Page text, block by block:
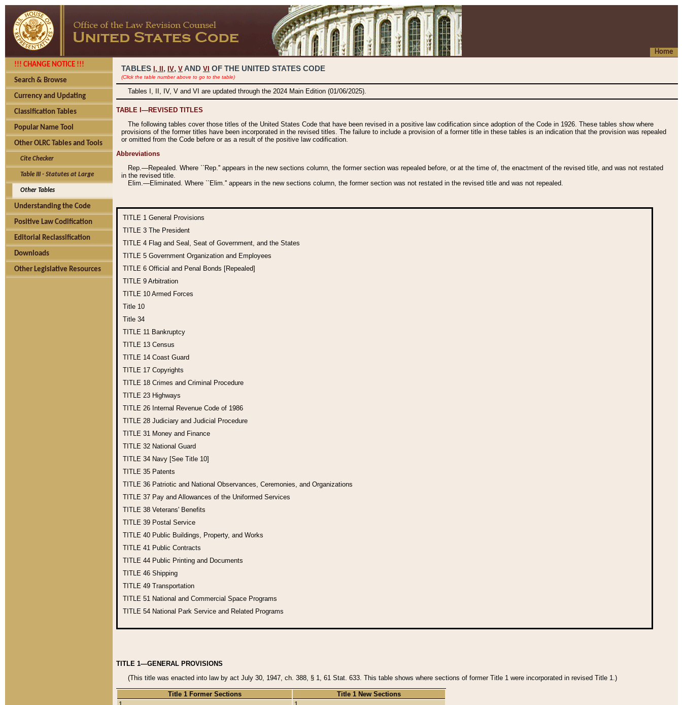
Home
!!! CHANGE NOTICE !!!
Search & Browse
Currency and Updating
Classification Tables
Popular Name Tool
Other OLRC Tables and Tools
Cite Checker
Table III - Statutes at Large
Other Tables
Understanding the Code
Positive Law Codification
Editorial Reclassification
Downloads
Other Legislative Resources
TABLES I, , IV, V AND VI OF THE UNITED STATES CODE
(Click the table number above to go to the table)
Tables I, II, IV, V and VI are updated through the 2024 Main Edition (01/06/2025).
TABLE I—REVISED TITLES
The following tables cover those titles of the United States Code that have been revised in a positive law codification since adoption of the Code in 1926. These tables show where
provisions of the former titles have been incorporated in the revised titles. The failure to include a provision of a former title in these tables is an indication that the provision was repealed
or omitted from the Code before or as a result of the positive law codification.
Abbreviations
Rep.—Repealed. Where ``Rep.'' appears in the new sections column, the former section was repealed before, or at the time of, the enactment of the revised title, and was not restated
in the revised title.
Elim.—Eliminated. Where ``Elim.'' appears in the new sections column, the former section was not restated in the revised title and was not repealed.
TITLE 1 General Provisions
TITLE 3 The President
TITLE 4 Flag and Seal, Seat of Government, and the States
TITLE 5 Government Organization and Employees
TITLE 6 Official and Penal Bonds [Repealed]
TITLE 9 Arbitration
TITLE 10 Armed Forces
Title 10
Title 34
TITLE 11 Bankruptcy
TITLE 13 Census
TITLE 14 Coast Guard
TITLE 17 Copyrights
TITLE 18 Crimes and Criminal Procedure
TITLE 23 Highways
TITLE 26 Internal Revenue Code of 1986
TITLE 28 Judiciary and Judicial Procedure
TITLE 31 Money and Finance
TITLE 32 National Guard
TITLE 34 Navy [See Title 10]
TITLE 35 Patents
TITLE 36 Patriotic and National Observances, Ceremonies, and Organizations
TITLE 37 Pay and Allowances of the Uniformed Services
TITLE 38 Veterans' Benefits
TITLE 39 Postal Service
TITLE 40 Public Buildings, Property, and Works
TITLE 41 Public Contracts
TITLE 44 Public Printing and Documents
TITLE 46 Shipping
TITLE 49 Transportation
TITLE 51 National and Commercial Space Programs
TITLE 54 National Park Service and Related Programs
TITLE 1—GENERAL PROVISIONS
(This title was enacted into law by act July 30, 1947, ch. 388, § 1, 61 Stat. 633. This table shows where sections of former Title 1 were incorporated in revised Title 1.)
Title 1 Former Sections
Title 1 New Sections